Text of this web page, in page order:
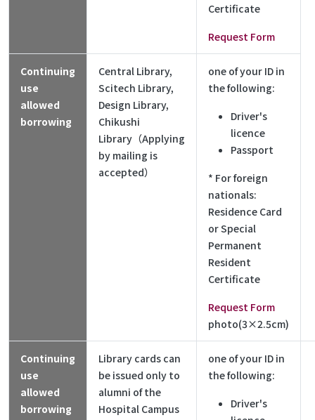
Certificate
Request Form
Continuing
use
allowed
borrowing
Central Library,
Scitech Library,
Design Library,
Chikushi
Library（Applying
by mailing is
accepted）
one of your ID in
the following:
Driver's
licence
Passport
* For foreign
nationals:
Residence Card
or Special
Permanent
Resident
Certificate
Request Form
photo(3×2.5cm)
Continuing
use
allowed
borrowing
Library cards can
be issued only to
alumni of the
Hospital Campus
one of your ID in
the following:
Driver's